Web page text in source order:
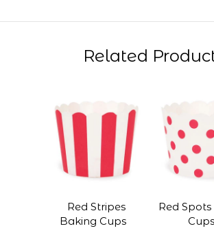
Related
Red Stripes
Baking Cups
Red
Cups